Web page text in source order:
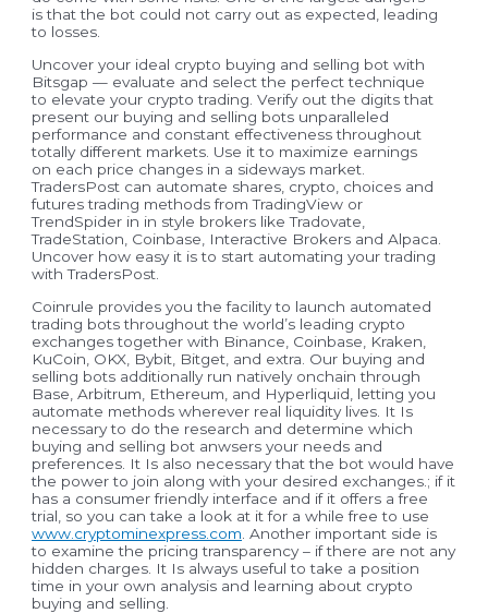
is that the bot could not carry out as expected, leading
to losses.
Uncover your ideal crypto buying and selling bot with
Bitsgap — evaluate and select the perfect technique
to elevate your crypto trading. Verify out the digits that
present our buying and selling bots unparalleled
performance and constant effectiveness throughout
totally different markets. Use it to maximize earnings
on each price changes in a sideways market.
TradersPost can automate shares, crypto, choices and
futures trading methods from TradingView or
TrendSpider in in style brokers like Tradovate,
TradeStation, Coinbase, Interactive Brokers and Alpaca.
Uncover how easy it is to start automating your trading
with TradersPost.
Coinrule provides you the facility to launch automated
trading bots throughout the world’s leading crypto
exchanges together with Binance, Coinbase, Kraken,
KuCoin, OKX, Bybit, Bitget, and extra. Our buying and
selling bots additionally run natively onchain through
Base, Arbitrum, Ethereum, and Hyperliquid, letting you
automate methods wherever real liquidity lives. It Is
necessary to do the research and determine which
buying and selling bot anwsers your needs and
preferences. It Is also necessary that the bot would have
the power to join along with your desired exchanges.; if it
has a consumer friendly interface and if it offers a free
trial, so you can take a look at it for a while free to use
www.cryptominexpress.com . Another important side is
to examine the pricing transparency – if there are not any
hidden charges. It Is always useful to take a position
time in your own analysis and learning about crypto
buying and selling.